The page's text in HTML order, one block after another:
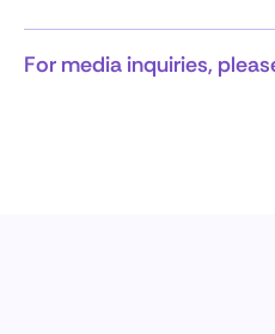
For media inquiries,